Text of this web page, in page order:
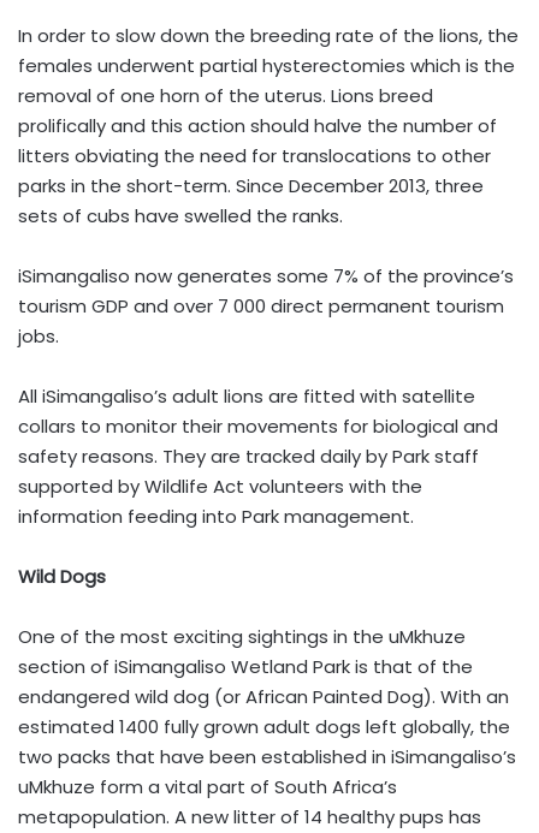
In order to slow down the breeding rate of the lions, the
females underwent partial hysterectomies which is the
removal of one horn of the uterus. Lions breed
prolifically and this action should halve the number of
litters obviating the need for translocations to other
parks in the short-term. Since December 2013, three
sets of cubs have swelled the ranks.
iSimangaliso now generates some 7% of the province’s
tourism GDP and over 7 000 direct permanent tourism
jobs.
All iSimangaliso’s adult lions are fitted with satellite
collars to monitor their movements for biological and
safety reasons. They are tracked daily by Park staff
supported by Wildlife Act volunteers with the
information feeding into Park management.
Wild Dogs
One of the most exciting sightings in the uMkhuze
section of iSimangaliso Wetland Park is that of the
endangered wild dog (or African Painted Dog). With an
estimated 1400 fully grown adult dogs left globally, the
two packs that have been established in iSimangaliso’s
uMkhuze form a vital part of South Africa’s
metapopulation. A new litter of 14 healthy pups has